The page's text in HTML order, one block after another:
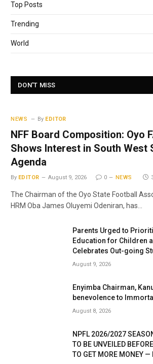
Top Posts
Trending
World
DON'T MISS
NEWS By EDITOR
NFF Board Composition: Oyo
Shows Interest in South West
Agenda
By EDITOR August 9, 2026 0 NEWS
The Chairman of the Oyo State Football
HRM Oba James Oluyemi Odeniran, has…
Parents Urged to
Education for Children
Celebrates Out-going
August 9, 2026
Enyimba Chairman,
benevolence to
August 8, 2026
NPFL 2026/2027
TO BE UNVEILED
TO GET MORE MONEY —